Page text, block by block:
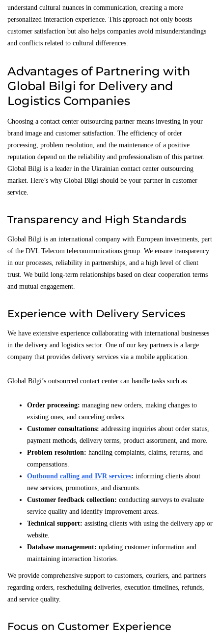
understand cultural nuances in communication, creating a more
personalized interaction experience. This approach not only boosts
customer satisfaction but also helps companies avoid misunderstandings
and conflicts related to cultural differences.
Advantages of Partnering with
Global Bilgi for Delivery and
Logistics Companies
Choosing a contact center outsourcing partner means investing in your
brand image and customer satisfaction. The efficiency of order
processing, problem resolution, and the maintenance of a positive
reputation depend on the reliability and professionalism of this partner.
Global Bilgi is a leader in the Ukrainian contact center outsourcing
market. Here’s why Global Bilgi should be your partner in customer
service.
Transparency and High Standards
Global Bilgi is an international company with European investments, part
of the DVL Telecom telecommunications group. We ensure transparency
in our processes, reliability in partnerships, and a high level of client
trust. We build long-term relationships based on clear cooperation terms
and mutual engagement.
Experience with Delivery Services
We have extensive experience collaborating with international businesses
in the delivery and logistics sector. One of our key partners is a large
company that provides delivery services via a mobile application.
Global Bilgi’s outsourced contact center can handle tasks such as:
Order processing: managing new orders, making changes to
existing ones, and canceling orders.
Customer consultations: addressing inquiries about order status,
payment methods, delivery terms, product assortment, and more.
Problem resolution: handling complaints, claims, returns, and
compensations.
Outbound calling and IVR services: informing clients about
new services, promotions, and discounts.
Customer feedback collection: conducting surveys to evaluate
service quality and identify improvement areas.
Technical support: assisting clients with using the delivery app or
website.
Database management: updating customer information and
maintaining interaction histories.
We provide comprehensive support to customers, couriers, and partners
regarding orders, rescheduling deliveries, execution timelines, refunds,
and service quality.
Focus on Customer Experience